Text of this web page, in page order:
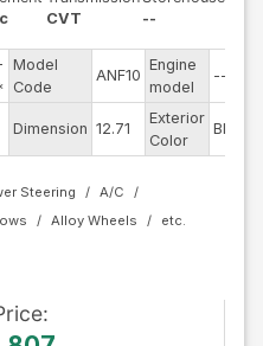
CVT
--
Model
Code
ANF10
Engine
model
--
Dimension 12.71
Exterior
Color
Black
Steering
A/C
Alloy Wheels
: